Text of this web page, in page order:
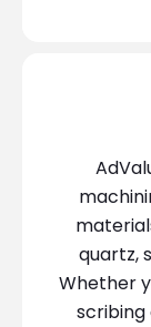
quartz,
Whether
scribing